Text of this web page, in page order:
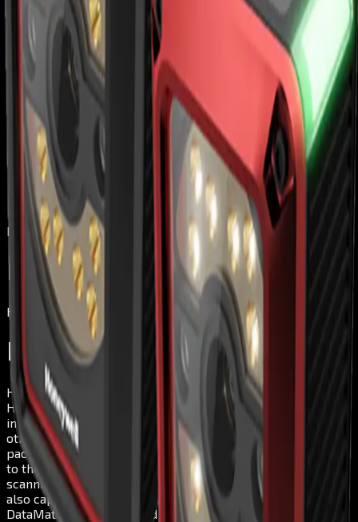
Back to Barcode Scanners
Honeywell
Honeywell HF810
Honeywell
Honeywell HF810
Honeywell has designed its fixed mount 2D scanners
HF810 and HF811 in such a way that they may be
implemented in many various areas in industry. Among
others, they are quickly and seamlessly integrated into
package sorting and light manufacturing processes. Thanks
to their dedicated DPM algorithm they ensure quick
scanning in production processes. In addition to DPM, they
also capture PDFs and 1D/2D barcodes – including QR,
DataMatrix, MaxiCode and Aztec.